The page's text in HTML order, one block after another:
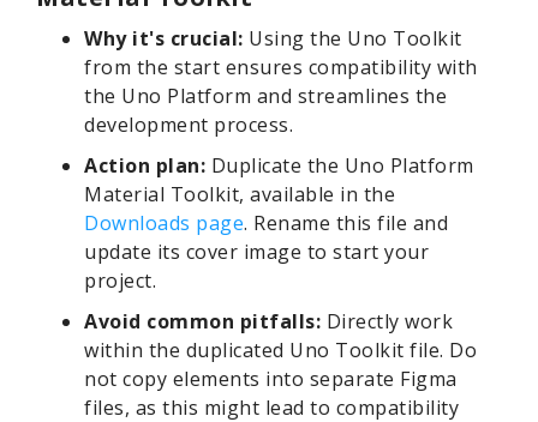
Why it's crucial: Using the Uno Toolkit
from the start ensures compatibility with
the Uno Platform and streamlines the
development process.
Action plan: Duplicate the Uno Platform
Material Toolkit, available in the
Downloads page. Rename this file and
update its cover image to start your
project.
Avoid common pitfalls: Directly work
within the duplicated Uno Toolkit file. Do
not copy elements into separate Figma
files, as this might lead to compatibility